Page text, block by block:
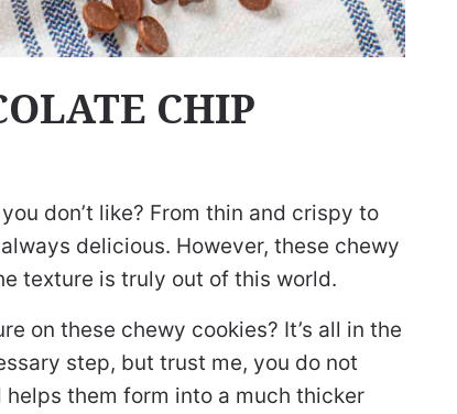
CHIP
don’t like? From thin and crispy to
delicious. However, these chewy
texture is truly out of this world.
on these chewy cookies? It’s all in the
step, but trust me, you do not
them form into a much thicker